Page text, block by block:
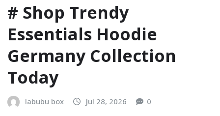
# Shop Trendy
Essentials Hoodie
Germany Collection
Today
labubu box Jul 28, 2026 0